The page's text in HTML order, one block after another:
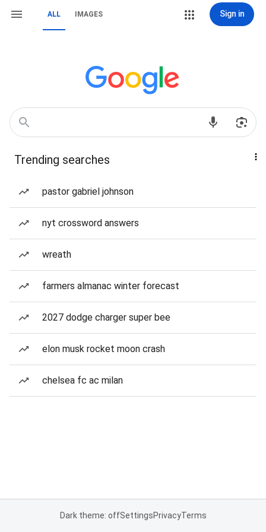
ALL IMAGES Sign in
Trending searches
pastor gabriel johnson
nyt crossword answers
wreath
farmers almanac winter forecast
2027 dodge charger super bee
elon musk rocket moon crash
chelsea fc ac milan
Dark theme: offSettingsPrivacyTerms